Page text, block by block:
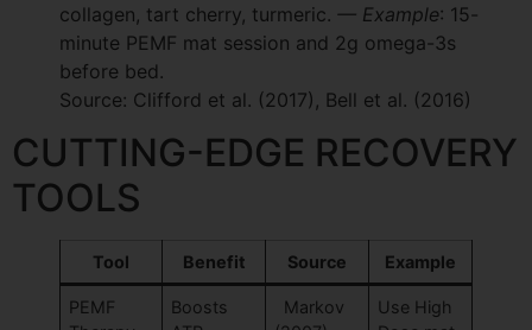
collagen, tart cherry, turmeric. — Example: 15-
minute PEMF mat session and 2g omega-3s
before bed.
Source: Clifford et al. (2017), Bell et al. (2016)
CUTTING-EDGE RECOVERY
TOOLS
Tool Benefit Source Example
PEMF
Boosts
Markov
Use High